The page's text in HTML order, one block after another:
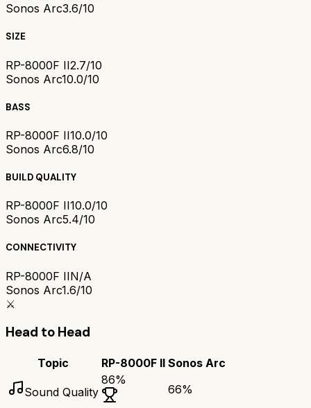
Sonos Arc3.6/10
SIZE
RP-8000F II2.7/10
Sonos Arc10.0/10
BASS
RP-8000F II10.0/10
Sonos Arc6.8/10
BUILD QUALITY
RP-8000F II10.0/10
Sonos Arc5.4/10
CONNECTIVITY
RP-8000F IIN/A
Sonos Arc1.6/10
⚔️
Head to Head
Topic RP-8000F II Sonos Arc
Sound Quality
86%
66%